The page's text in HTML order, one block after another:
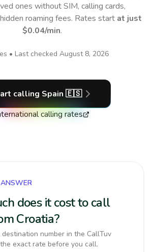
ones without SIM, calling cards,
roaming fees. Rates start at just
$0.04/min.
• Last checked August 8, 2026
calling Spain 🇪🇸
calling rates
does it cost to call
Croatia?
number in the CallTuv
exact rate before you call.